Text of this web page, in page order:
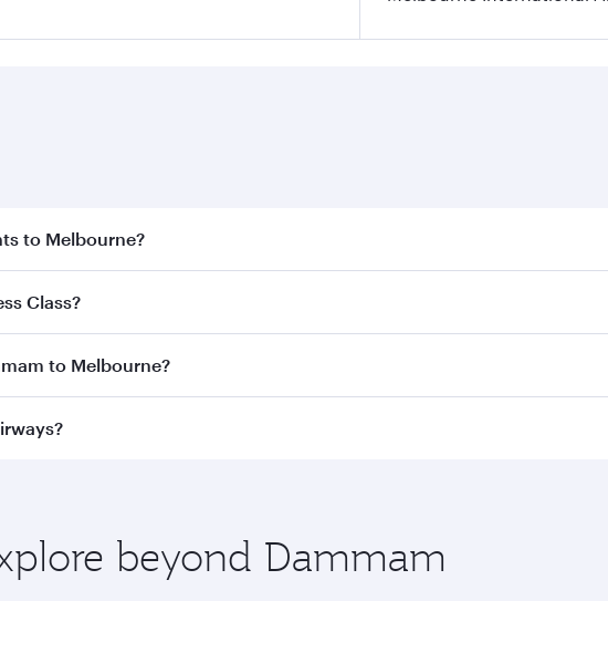
to Melbourne?
the best fares on your preferred travel dates. Fares depend on
Class?
Classon all flights. When flying in Business Class, you’ll enjoy a
to Melbourne?
to Melbourne and you’ll stop in Doha, Qatar, along the way.
beyond Dammam